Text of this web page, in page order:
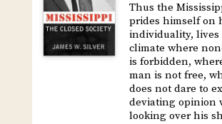
Thus the
prides himself on
individuality, lives
climate where
is forbidden,
man is not free,
does not dare to
deviating opinion
looking over his